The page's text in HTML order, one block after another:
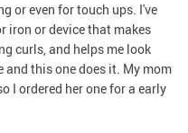
or even for touch ups. I've
iron or device that makes
curls, and helps me look
this one does it. My mom
I ordered her one for a early